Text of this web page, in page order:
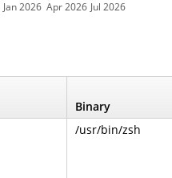
Jan 2026 Apr 2026 Jul 2026
Binary
/usr/bin/zsh